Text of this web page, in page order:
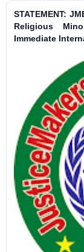
STATEMENT:
Religious
Immediate